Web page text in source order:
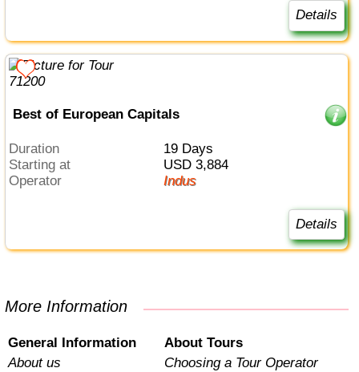
Details
Best of European Capitals
Duration
19 Days
Starting at
USD 3,884
Operator
Indus
Details
More Information
General Information
About us
About Tours
Choosing a Tour Operator